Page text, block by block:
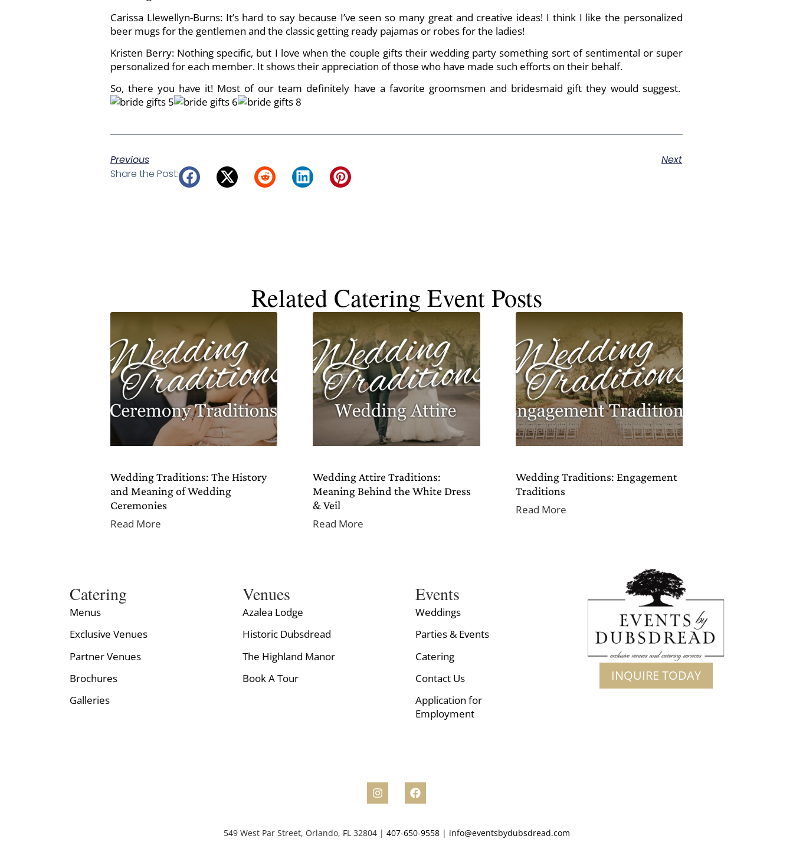
Carissa Llewellyn-Burns: It’s hard to say because I’ve seen so many great and creative ideas! I think I like the personalized
beer mugs for the gentlemen and the classic getting ready pajamas or robes for the ladies!
Kristen Berry: Nothing specific, but I love when the couple gifts their wedding party something sort of sentimental or super
personalized for each member. It shows their appreciation of those who have made such efforts on their behalf.
So, there you have it! Most of our team definitely have a favorite groomsmen and bridesmaid gift they would suggest.
Previous
Next
Share the Post:
Related Catering Event Posts
Wedding Traditions: The History
and Meaning of Wedding
Ceremonies
Read More
Wedding Attire Traditions:
Meaning Behind the White Dress
& Veil
Read More
Wedding Traditions: Engagement
Traditions
Read More
Catering
Menus
Exclusive Venues
Partner Venues
Brochures
Galleries
Venues
Azalea Lodge
Historic Dubsdread
The Highland Manor
Book A Tour
Events
Weddings
Parties & Events
Catering
Contact Us
Application for
Employment
INQUIRE TODAY
549 West Par Street, Orlando, FL 32804 | 407-650-9558| info@eventsbydubsdread.com